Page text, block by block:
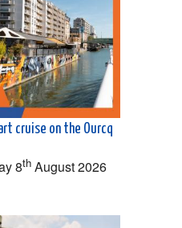
cruise on the Ourcq
8thAugust 2026